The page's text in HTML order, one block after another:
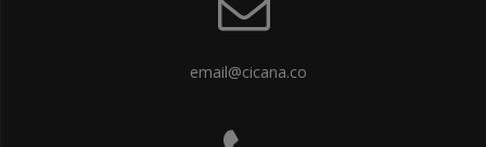
email@cicana.co